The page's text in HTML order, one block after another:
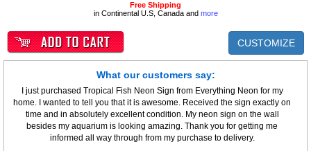
Free Shipping
in Continental U.S, Canada and more
CUSTOMIZE
What our customers say:
I just purchased Tropical Fish Neon Sign from Everything Neon for my
home. I wanted to tell you that it is awesome. Received the sign exactly on
time and in absolutely excellent condition. My neon sign on the wall
besides my aquarium is looking amazing. Thank you for getting me
informed all way through from my purchase to delivery.